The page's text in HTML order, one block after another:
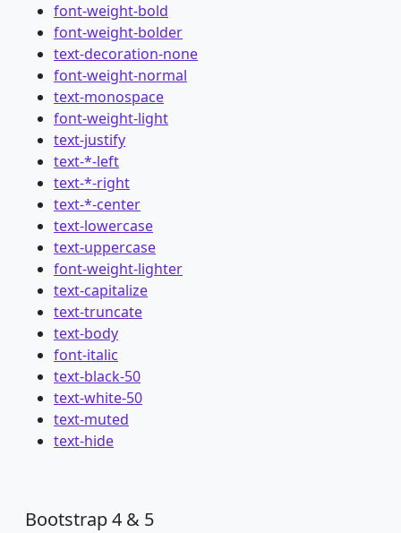
font-weight-bold
font-weight-bolder
text-decoration-none
font-weight-normal
text-monospace
font-weight-light
text-justify
text-*-left
text-*-right
text-*-center
text-lowercase
text-uppercase
font-weight-lighter
text-capitalize
text-truncate
text-body
font-italic
text-black-50
text-white-50
text-muted
text-hide
Bootstrap 4 & 5